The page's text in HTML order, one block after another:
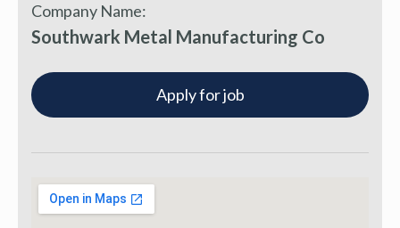
Company Name:
Southwark Metal Manufacturing Co
Apply for job